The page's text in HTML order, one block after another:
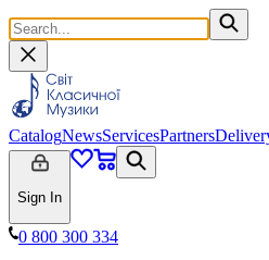
CatalogNewsServicesPartners
Sign In
0 800 300 334